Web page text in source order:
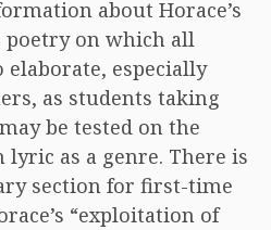
about Horace’s
poetry on which all
especially
as students taking
be tested on the
as a genre. There is
section for first-time
“exploitation of